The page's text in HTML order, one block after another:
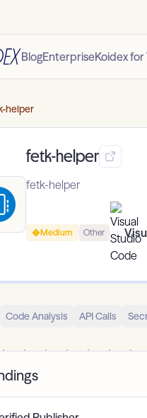
BlogEnterpriseKoidex
helper
fetk-helper
fetk-helper
Medium Other
Code Analysis API Calls